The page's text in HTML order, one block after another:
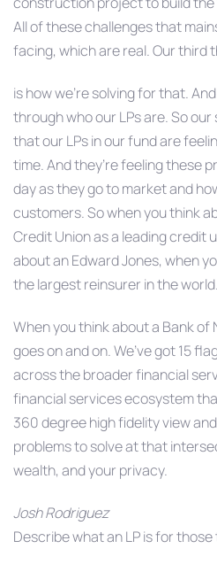
All of these challenges that
facing, which are real. Our third
is how we’re solving for that.
through who our LPs are. So
that our LPs in our fund are
time. And they’re feeling these
day as they go to market and
customers. So when you think
Credit Union as a leading credit
about an Edward Jones, when
the largest reinsurer in the world.
When you think about a Bank of
goes on and on. We’ve got 15
across the broader financial
financial services ecosystem
360 degree high fidelity view
problems to solve at that
wealth, and your privacy.
Josh Rodriguez
Describe what an LP is for